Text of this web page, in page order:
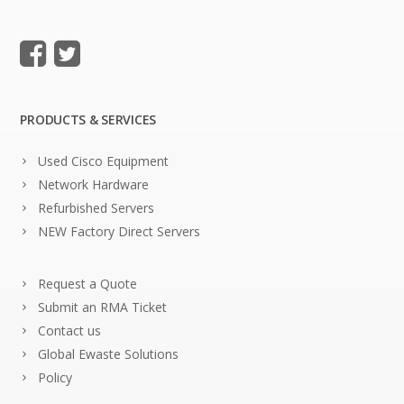
PRODUCTS & SERVICES
Used Cisco Equipment
Network Hardware
Refurbished Servers
NEW Factory Direct Servers
Request a Quote
Submit an RMA Ticket
Contact us
Global Ewaste Solutions
Policy